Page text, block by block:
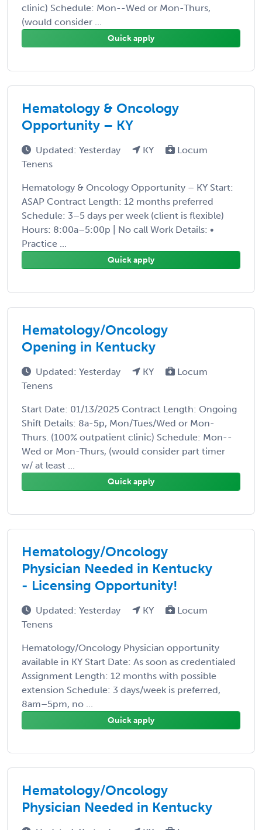
clinic) Schedule: Mon--Wed or Mon-Thurs,
(would consider ...
Quick apply
Hematology & Oncology
Opportunity – KY
Updated: Yesterday KY
Locum
Tenens
Hematology & Oncology Opportunity – KY Start:
ASAP Contract Length: 12 months preferred
Schedule: 3–5 days per week (client is flexible)
Hours: 8:00a–5:00p | No call Work Details: •
Practice ...
Quick apply
Hematology/Oncology
Opening in Kentucky
Updated: Yesterday KY
Locum
Tenens
Start Date: 01/13/2025 Contract Length: Ongoing
Shift Details: 8a-5p, Mon/Tues/Wed or Mon-
Thurs. (100% outpatient clinic) Schedule: Mon--
Wed or Mon-Thurs, (would consider part timer
w/ at least ...
Quick apply
Hematology/Oncology
Physician Needed in Kentucky
- Licensing Opportunity!
Updated: Yesterday KY
Locum
Tenens
Hematology/Oncology Physician opportunity
available in KY Start Date: As soon as credentialed
Assignment Length: 12 months with possible
extension Schedule: 3 days/week is preferred,
8am–5pm, no ...
Quick apply
Hematology/Oncology
Physician Needed in Kentucky